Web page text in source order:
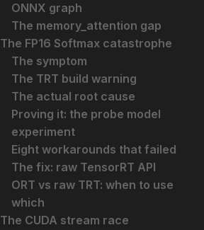
ONNX graph
The memory_attention gap
The FP16 Softmax catastrophe
The symptom
The TRT build warning
The actual root cause
Proving it: the probe model
experiment
Eight workarounds that failed
The fix: raw TensorRT API
ORT vs raw TRT: when to use
which
The CUDA stream race